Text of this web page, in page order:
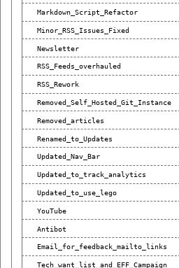
Markdown_Script_Refactor
Minor_RSS_Issues_Fixed
Newsletter
RSS_Feeds_overhauled
RSS_Rework
Removed_Self_Hosted_Git_Instance
Removed_articles
Renamed_to_Updates
Updated_Nav_Bar
Updated_to_track_analytics
Updated_to_use_lego
YouTube
Antibot
Email_for_feedback_mailto_links
Tech_want_list_and_EFF_Campaign